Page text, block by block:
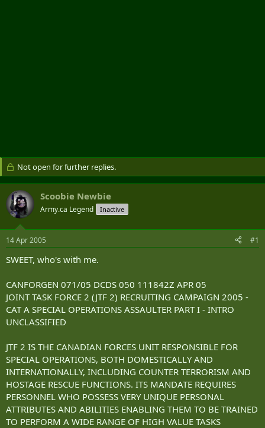
Not open for further replies.
Scoobie Newbie
Army.ca Legend Inactive
14 Apr 2005 #1
SWEET, who's with me.
CANFORGEN 071/05 DCDS 050 111842Z APR 05
JOINT TASK FORCE 2 (JTF 2) RECRUITING CAMPAIGN 2005 -
CAT A SPECIAL OPERATIONS ASSAULTER PART I - INTRO
UNCLASSIFIED
JTF 2 IS THE CANADIAN FORCES UNIT RESPONSIBLE FOR
SPECIAL OPERATIONS, BOTH DOMESTICALLY AND
INTERNATIONALLY, INCLUDING COUNTER TERRORISM AND
HOSTAGE RESCUE FUNCTIONS. ITS MANDATE REQUIRES
PERSONNEL WHO POSSESS VERY UNIQUE PERSONAL
ATTRIBUTES AND ABILITIES ENABLING THEM TO BE TRAINED
TO PERFORM A WIDE RANGE OF HIGH VALUE TASKS